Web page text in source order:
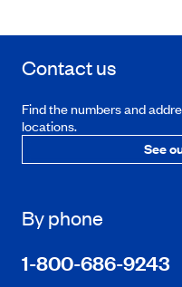
Contact us
Find the numbers and
locations.
See
By phone
1-800-686-9243